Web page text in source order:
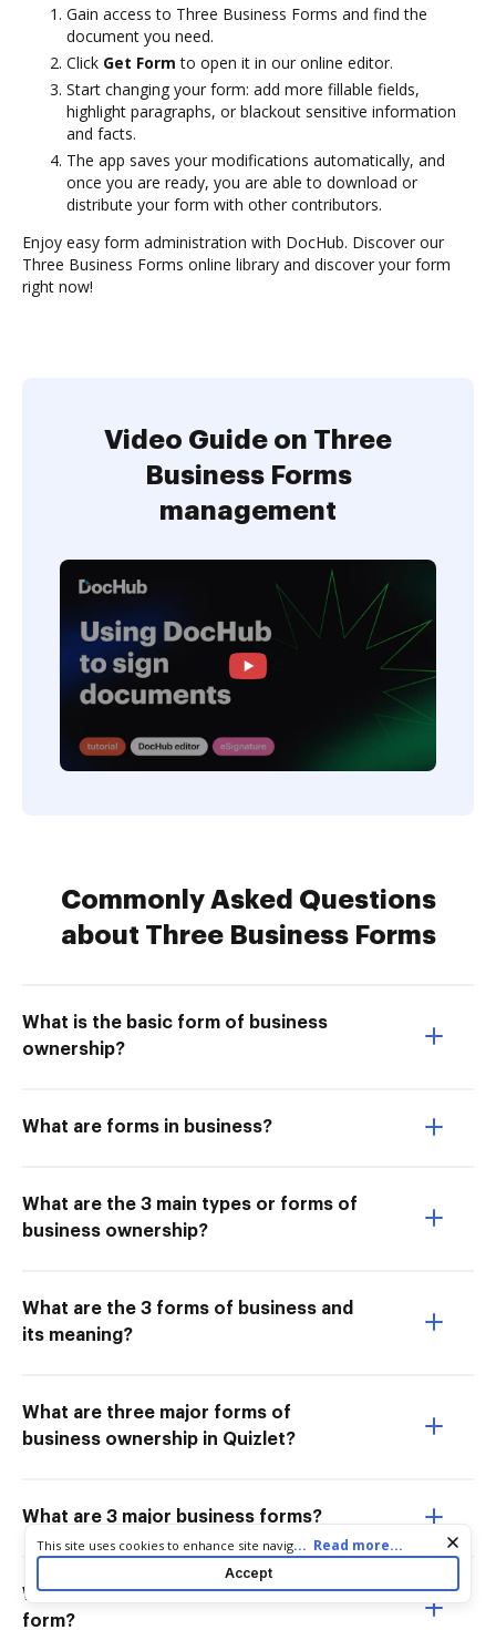
Gain access to Three Business Forms and find the
document you need.
Click Get Form to open it in our online editor.
Start changing your form: add more fillable fields,
highlight paragraphs, or blackout sensitive information
and facts.
The app saves your modifications automatically, and
once you are ready, you are able to download or
distribute your form with other contributors.
Enjoy easy form administration with DocHub. Discover our
Three Business Forms online library and discover your form
right now!
Video Guide on Three
Business Forms
management
Commonly Asked Questions
about Three Business Forms
What is the basic form of business
ownership?
What are forms in business?
What are the 3 main types or forms of
business ownership?
What are the 3 forms of business and
its meaning?
What are three major forms of
business ownership in Quizlet?
What are 3 major business forms?
What is an example of a business
form?
Cookie consent notice
This site uses cookies to enhance site navigation and personalize
your experience. By using this site you agree to our use of cookies
as described in our
. You can modify your selections
... Read more...
Accept